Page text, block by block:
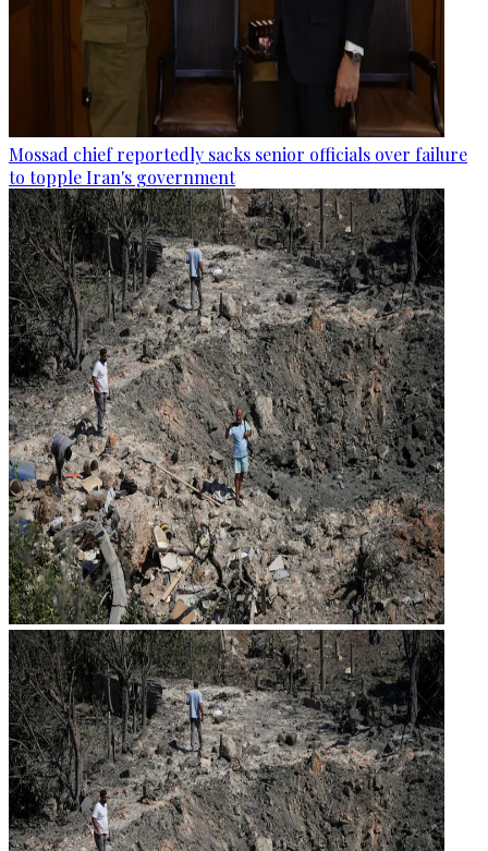
Mossad chief reportedly sacks senior officials over failure
to topple Iran's government